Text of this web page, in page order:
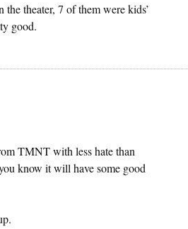
theater, 7 of them were kids’
good.
TMNT with less hate than
know it will have some good